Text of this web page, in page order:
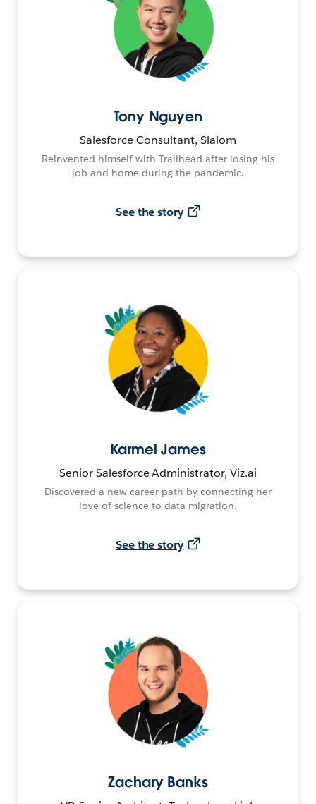
Tony Nguyen
Salesforce Consultant, Slalom
Reinvented himself with Trailhead after losing his
job and home during the pandemic.
See the story
Karmel James
Senior Salesforce Administrator, Viz.ai
Discovered a new career path by connecting her
love of science to data migration.
See the story
Zachary Banks